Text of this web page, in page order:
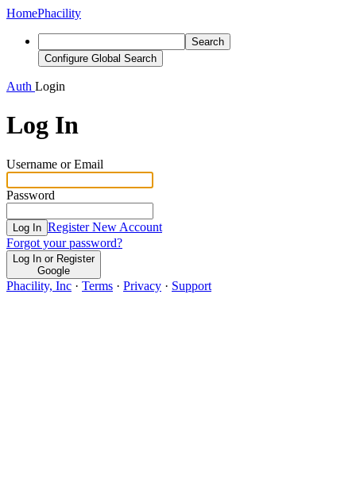
HomePhacility
Search
Configure Global Search
Auth Login
Log In
Username or Email
Password
Log In Register New Account
Forgot your password?
Log In or Register
Google
Phacility, Inc · Terms · Privacy · Support